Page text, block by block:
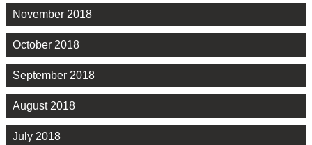
November 2018
October 2018
September 2018
August 2018
July 2018